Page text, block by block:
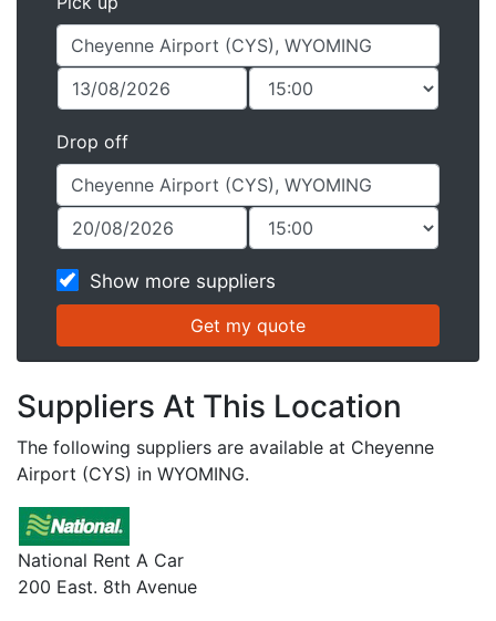
Drop off
Show more suppliers
Suppliers At This Location
The following suppliers are available at Cheyenne
Airport (CYS) in WYOMING.
National Rent A Car
200 East. 8th Avenue